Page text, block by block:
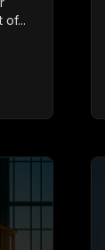
of...